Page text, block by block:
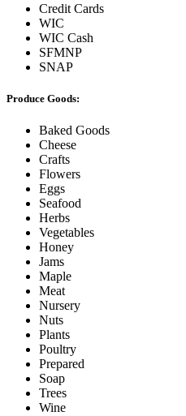
Credit Cards
WIC
WIC Cash
SFMNP
SNAP
Produce Goods:
Baked Goods
Cheese
Crafts
Flowers
Eggs
Seafood
Herbs
Vegetables
Honey
Jams
Maple
Meat
Nursery
Nuts
Plants
Poultry
Prepared
Soap
Trees
Wine